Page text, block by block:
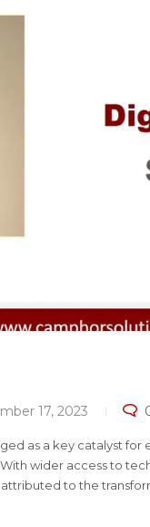
17, 2023
as a key catalyst
wider access to
to the